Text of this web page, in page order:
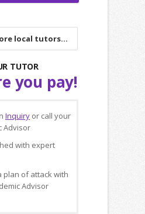
local tutors...
TUTOR
you pay!
Inquiry or call your
Advisor
with expert
plan of attack with
Advisor